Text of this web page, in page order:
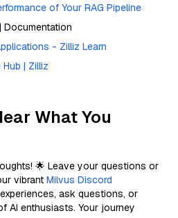
of Your RAG Pipeline
| Documentation
- Zilliz Learn
| Zilliz
What You
🌟 Leave your questions or
vibrant Milvus Discord
ask questions, or
AI enthusiasts. Your journey